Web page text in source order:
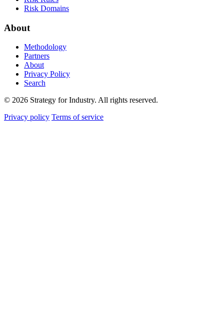
Risk Domains
About
Methodology
Partners
About
Privacy Policy
Search
© 2026 Strategy for Industry. All rights reserved.
Privacy policy Terms of service